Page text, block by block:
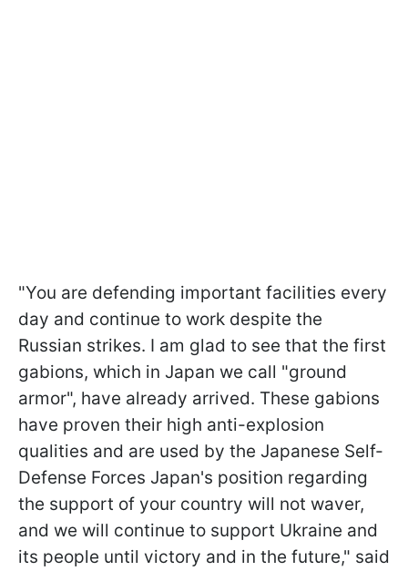
"You are defending important facilities every
day and continue to work despite the
Russian strikes. I am glad to see that the first
gabions, which in Japan we call "ground
armor", have already arrived. These gabions
have proven their high anti-explosion
qualities and are used by the Japanese Self-
Defense Forces Japan's position regarding
the support of your country will not waver,
and we will continue to support Ukraine and
its people until victory and in the future," said